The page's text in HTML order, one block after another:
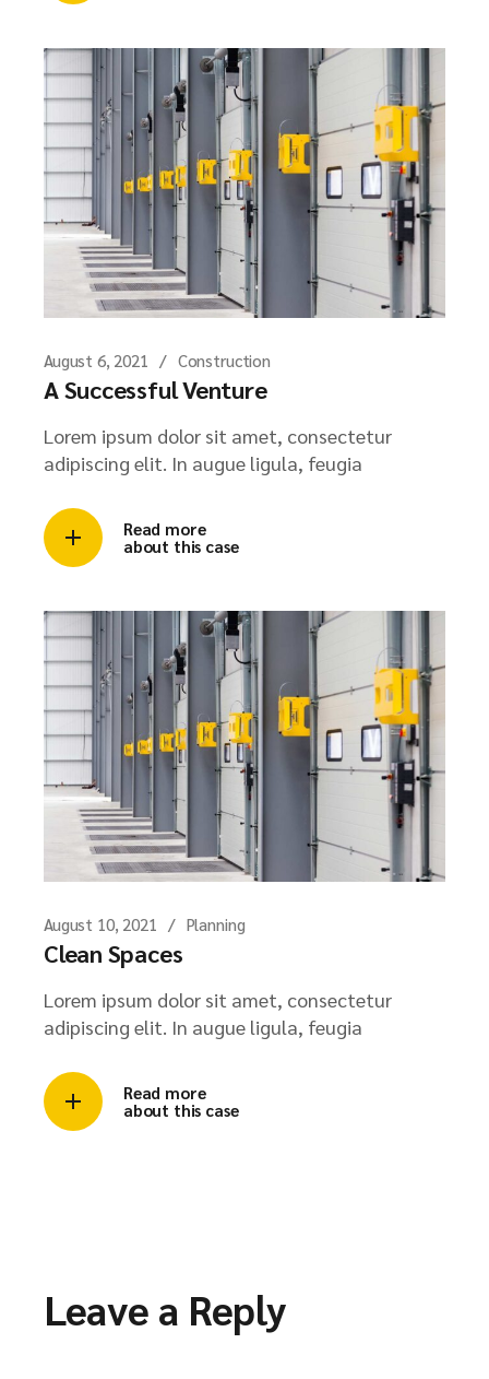
August 6, 2021 Construction
A Successful Venture
Lorem ipsum dolor sit amet, consectetur
adipiscing elit. In augue ligula, feugia
Read more
about this case
August 10, 2021 Planning
Clean Spaces
Lorem ipsum dolor sit amet, consectetur
adipiscing elit. In augue ligula, feugia
Read more
about this case
Leave a Reply